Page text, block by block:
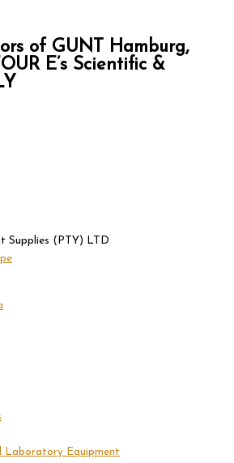
of GUNT Hamburg,
E’s Scientific &
Laboratory Equipment